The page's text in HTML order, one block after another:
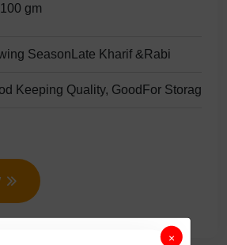
gm
SeasonLate Kharif &Rabi
Keeping Quality, GoodFor Storage.
×